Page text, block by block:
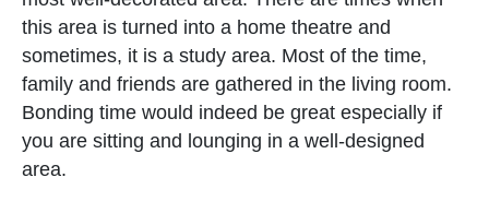
this area is turned into a home theatre and
sometimes, it is a study area. Most of the time,
family and friends are gathered in the living room.
Bonding time would indeed be great especially if
you are sitting and lounging in a well-designed
area.